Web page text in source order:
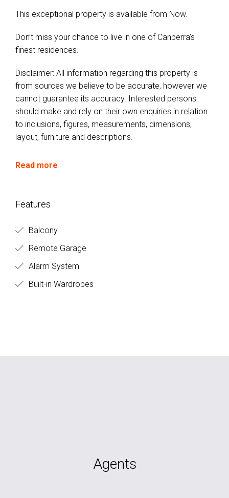
This exceptional property is available from Now.
Don’t miss your chance to live in one of Canberra’s
finest residences.
Disclaimer: All information regarding this property is
from sources we believe to be accurate, however we
cannot guarantee its accuracy. Interested persons
should make and rely on their own enquiries in relation
to inclusions, figures, measurements, dimensions,
layout, furniture and descriptions.
Read more
Features
Balcony
Remote Garage
Alarm System
Built-in Wardrobes
Agents